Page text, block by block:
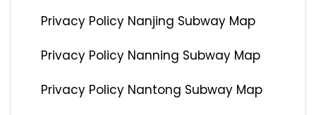
Privacy Policy Nanjing Subway Map
Privacy Policy Nanning Subway Map
Privacy Policy Nantong Subway Map